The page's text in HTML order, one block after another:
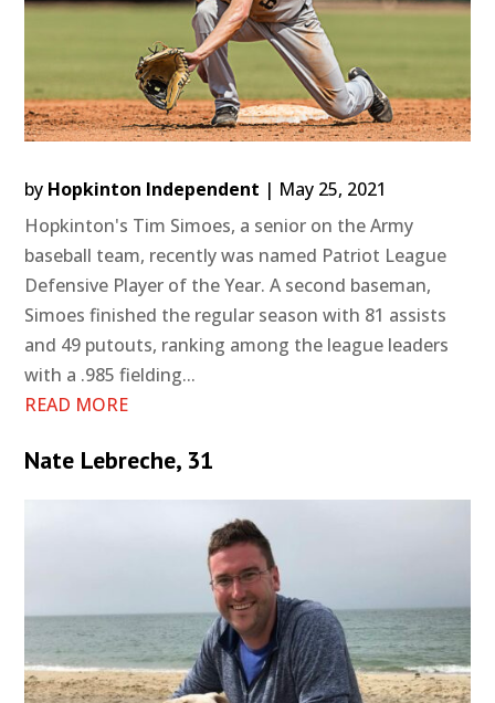
by Hopkinton Independent | May 25, 2021
Hopkinton's Tim Simoes, a senior on the Army
baseball team, recently was named Patriot League
Defensive Player of the Year. A second baseman,
Simoes finished the regular season with 81 assists
and 49 putouts, ranking among the league leaders
with a .985 fielding...
READ MORE
Nate Lebreche, 31